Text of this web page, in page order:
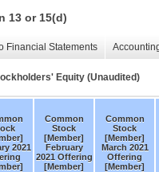
13 or 15(d)
Financial Statements
Equity (Unaudited)
2021
Common
Stock
[Member]
February
2021 Offering
[Member]
Common
Stock
[Member]
March 2021
Offering
[Member]